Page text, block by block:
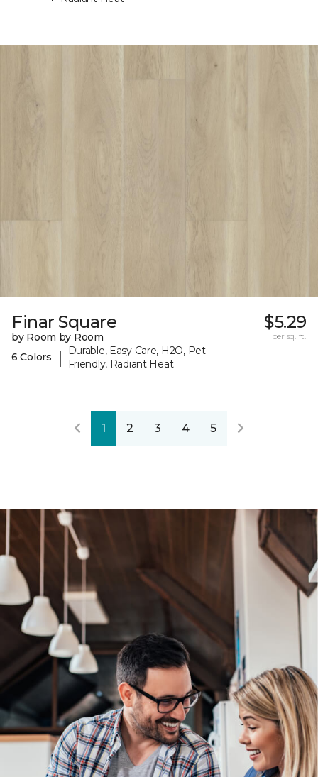
Finar Square
by Room by Room
6 Colors
|
Durable, Easy Care, H2O, Pet-
Friendly, Radiant Heat
$5.29
per sq. ft.
1 2 3 4 5